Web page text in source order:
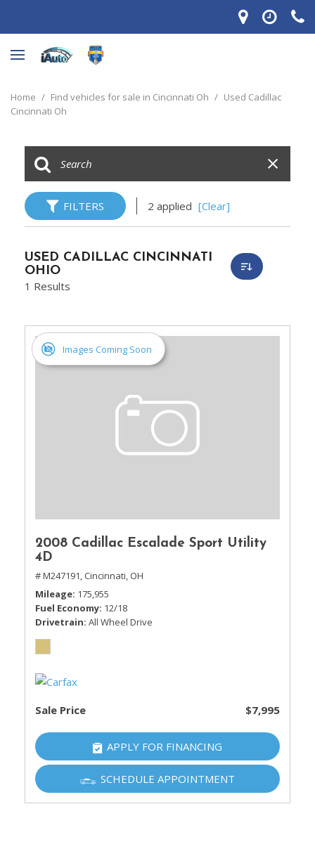
Home / Find vehicles for sale in Cincinnati Oh / Used Cadillac
Cincinnati Oh
FILTERS 2 applied [Clear]
USED CADILLAC CINCINNATI
OHIO
1 Results
Images Coming Soon
2008 Cadillac Escalade Sport Utility
4D
# M247191, Cincinnati, OH
Mileage 175,955
Fuel Economy 12/18
Drivetrain All Wheel Drive
Sale Price $7,995
APPLY FOR FINANCING
SCHEDULE APPOINTMENT